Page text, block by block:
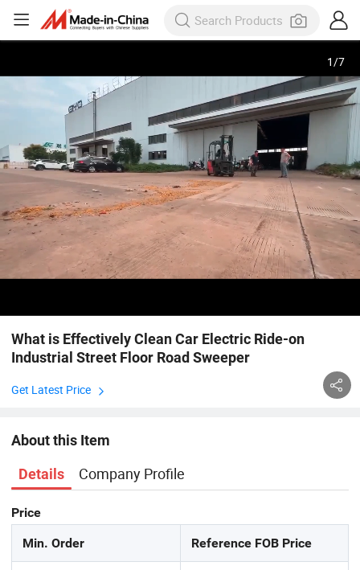
1/7
What is Effectively Clean Car Electric Ride-on
Industrial Street Floor Road Sweeper
Get Latest Price
About this Item
Details Company Profile
Price
Min. Order Reference FOB Price